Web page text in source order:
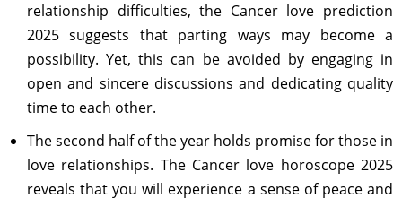
relationship difficulties, the Cancer love prediction
2025 suggests that parting ways may become a
possibility. Yet, this can be avoided by engaging in
open and sincere discussions and dedicating quality
time to each other.
The second half of the year holds promise for those in
love relationships. The Cancer love horoscope 2025
reveals that you will experience a sense of peace and